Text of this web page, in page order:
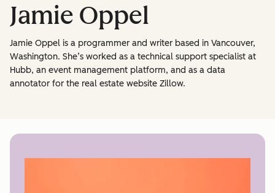
Jamie Oppel
Jamie Oppel is a programmer and writer based in Vancouver,
Washington. She’s worked as a technical support specialist at
Hubb, an event management platform, and as a data
annotator for the real estate website Zillow.